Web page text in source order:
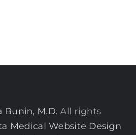
Bunin, M.D. All rights
Medical Website Design